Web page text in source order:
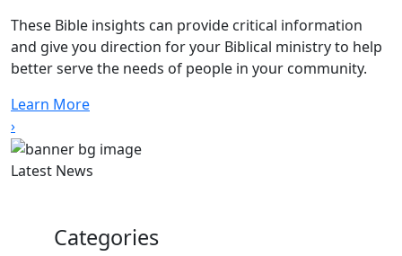
These Bible insights can provide critical information
and give you direction for your Biblical ministry to help
better serve the needs of people in your community.
Learn More
›
Latest News
Categories